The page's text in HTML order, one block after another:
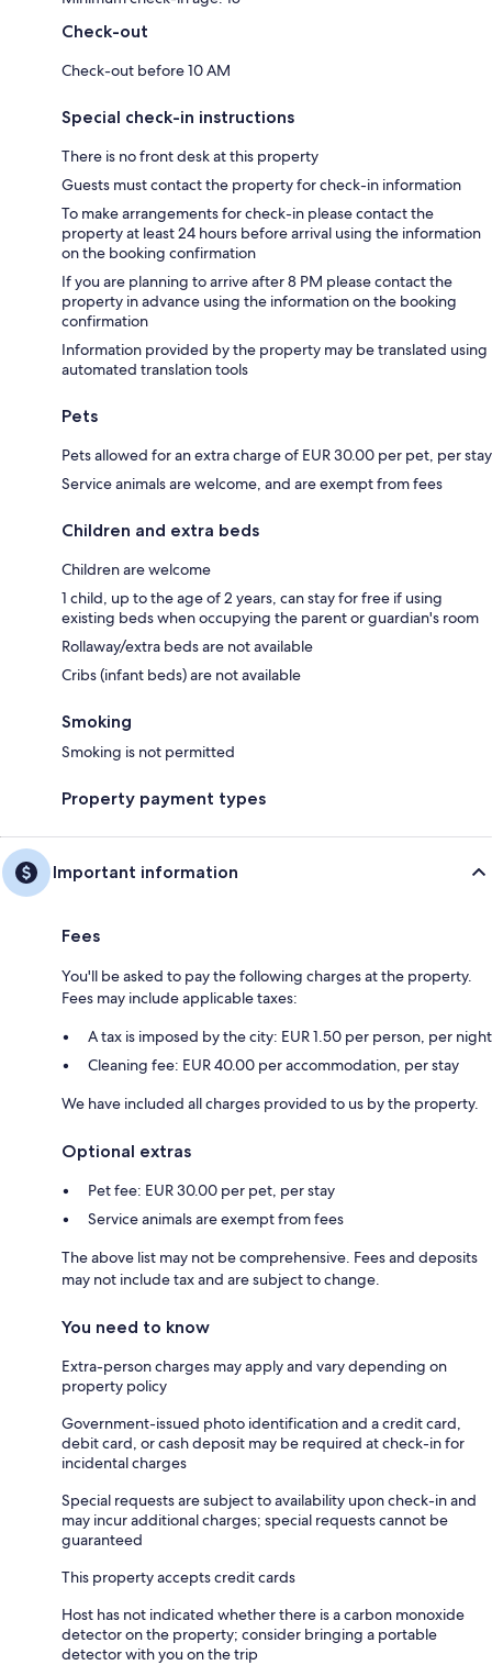
Check-out
Check-out before 10 AM
Special check-in instructions
There is no front desk at this property
Guests must contact the property for check-in information
To make arrangements for check-in please contact the
property at least 24 hours before arrival using the information
on the booking confirmation
If you are planning to arrive after 8 PM please contact the
property in advance using the information on the booking
confirmation
Information provided by the property may be translated using
automated translation tools
Pets
Pets allowed for an extra charge of EUR 30.00 per pet, per stay
Service animals are welcome, and are exempt from fees
Children and extra beds
Children are welcome
1 child, up to the age of 2 years, can stay for free if using
existing beds when occupying the parent or guardian's room
Rollaway/extra beds are not available
Cribs (infant beds) are not available
Smoking
Smoking is not permitted
Property payment types
Important information
Fees
You'll be asked to pay the following charges at the property.
Fees may include applicable taxes:
A tax is imposed by the city: EUR 1.50 per person, per night
Cleaning fee: EUR 40.00 per accommodation, per stay
We have included all charges provided to us by the property.
Optional extras
Pet fee: EUR 30.00 per pet, per stay
Service animals are exempt from fees
The above list may not be comprehensive. Fees and deposits
may not include tax and are subject to change.
You need to know
Extra-person charges may apply and vary depending on
property policy
Government-issued photo identification and a credit card,
debit card, or cash deposit may be required at check-in for
incidental charges
Special requests are subject to availability upon check-in and
may incur additional charges; special requests cannot be
guaranteed
This property accepts credit cards
Host has not indicated whether there is a carbon monoxide
detector on the property; consider bringing a portable
detector with you on the trip